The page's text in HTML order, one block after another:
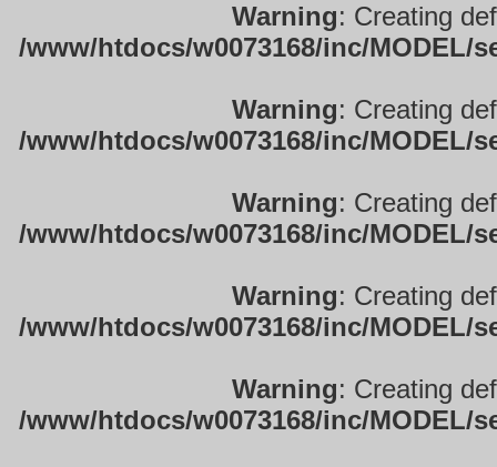
Warning: Creating
/www/htdocs/w0073168/inc/
Warning: Creating
/www/htdocs/w0073168/inc/
Warning: Creating
/www/htdocs/w0073168/inc/
Warning: Creating
/www/htdocs/w0073168/inc/
Warning: Creating
/www/htdocs/w0073168/inc/